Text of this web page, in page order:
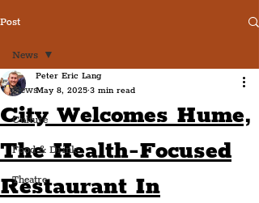
Post
News
Culture
Food & Drink
Theatre
News
City Welcomes Hume,
The Health-Focused
Restaurant In
Peter Eric Lang
May 8, 2025 3 min read